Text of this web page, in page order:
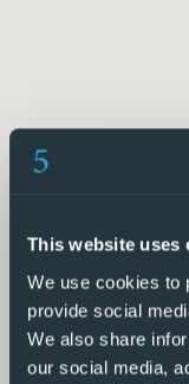
This website uses
We use cookies to
provide social
We also share
our social media,
washing machine
wardrobes and air
Enjoy stunning
from your balcony,
atmosphere. With
restaurants bars